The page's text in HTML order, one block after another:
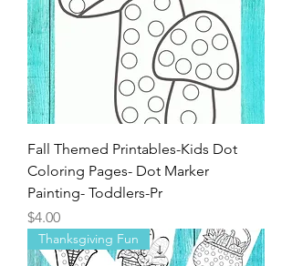
Fall Themed Printables-Kids Dot
Coloring Pages- Dot Marker
Painting- Toddlers-Pr
Price
$4.00
Thanksgiving Fun